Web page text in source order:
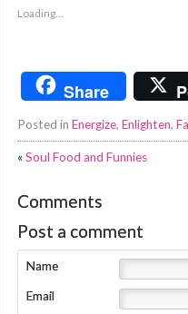
Loading...
Share
Posted in Energize, Enlighten,
«Soul Food and Funnies
Comments
Post a comment
Name
Email